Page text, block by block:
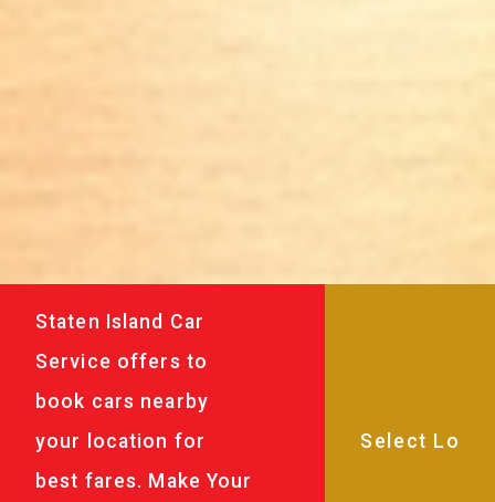
Staten Island Car
Service offers to
book cars nearby
your location for
best fares. Make Your